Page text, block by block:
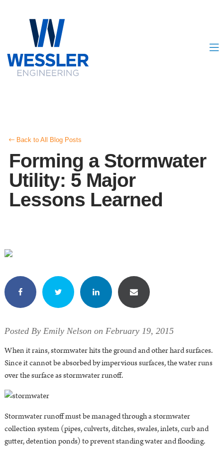
Back to All Blog Posts
Forming a Stormwater
Utility: 5 Major
Lessons Learned
Posted By Emily Nelson on February 19, 2015
When it rains, stormwater hits the ground and other hard surfaces.
Since it cannot be absorbed by impervious surfaces, the water runs
over the surface as stormwater runoff.
Stormwater runoff must be managed through a stormwater
collection system (pipes, culverts, ditches, swales, inlets, curb and
gutter, detention ponds) to prevent standing water and flooding.